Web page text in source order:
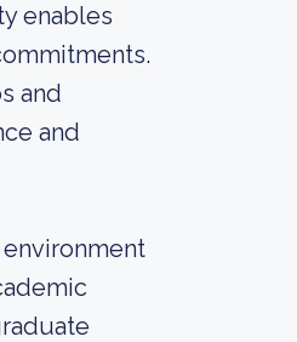
enables
and
and